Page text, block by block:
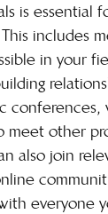
is essential
includes
in your
conferences,
meet other
also join
everyone